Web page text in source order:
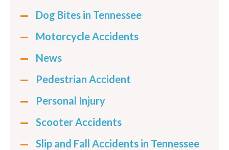
Dog Bites in Tennessee
Motorcycle Accidents
News
Pedestrian Accident
Personal Injury
Scooter Accidents
Slip and Fall Accidents in Tennessee